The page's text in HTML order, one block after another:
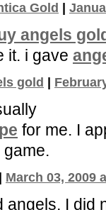
Gold
angels
it. i gave
gold
for me. I
game.
March 03, 2009
angels, I did